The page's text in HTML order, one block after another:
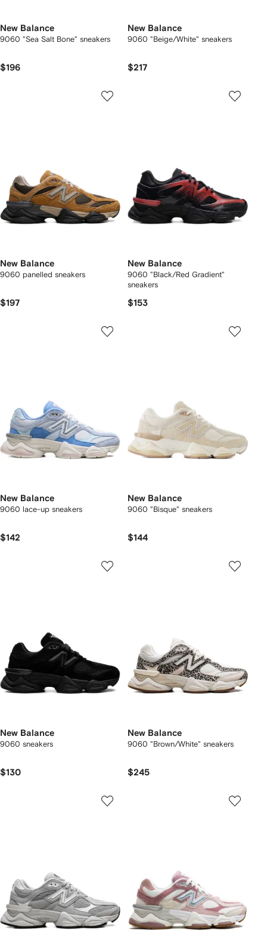
New Balance
9060 "Sea Salt Bone" sneakers
$196
New Balance
9060 "Beige/White" sneakers
$217
New Balance
9060 panelled sneakers
$197
New Balance
9060 "Black/Red Gradient"
sneakers
$153
New Balance
9060 lace-up sneakers
$142
New Balance
9060 "Bisque" sneakers
$144
New Balance
9060 sneakers
$130
New Balance
9060 "Brown/White" sneakers
$245